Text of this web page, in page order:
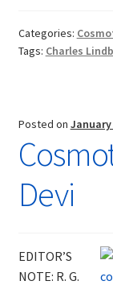
Categories:
Tags: Charles
Posted on January
Devi
EDITOR’S
NOTE: R. G.